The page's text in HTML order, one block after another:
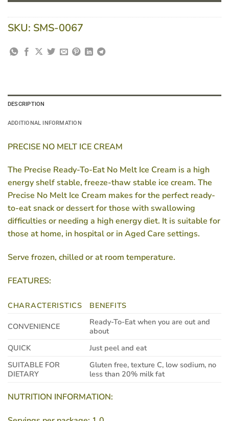
SKU: SMS-0067
DESCRIPTION
ADDITIONAL INFORMATION
PRECISE NO MELT ICE CREAM
The Precise Ready-To-Eat No Melt Ice Cream is a high
energy shelf stable, freeze-thaw stable ice cream. The
Precise No Melt Ice Cream makes for the perfect ready-
to-eat snack or dessert for those with swallowing
difficulties or needing a high energy diet. It is suitable for
those at home, in hospital or in Aged Care settings.
Serve frozen, chilled or at room temperature.
FEATURES:
CHARACTERISTICS BENEFITS
CONVENIENCE
Ready-To-Eat when you are out and
about
QUICK
Just peel and eat
SUITABLE FOR
DIETARY
Gluten free, texture C, low sodium, no
less than 20% milk fat
NUTRITION INFORMATION: